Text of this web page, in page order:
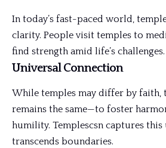
In today’s fast-paced world,
clarity. People visit temples to
find strength amid life’s challenges.
Universal Connection
While temples may differ by faith,
remains the same—to foster
humility. Templescsn captures
transcends boundaries.